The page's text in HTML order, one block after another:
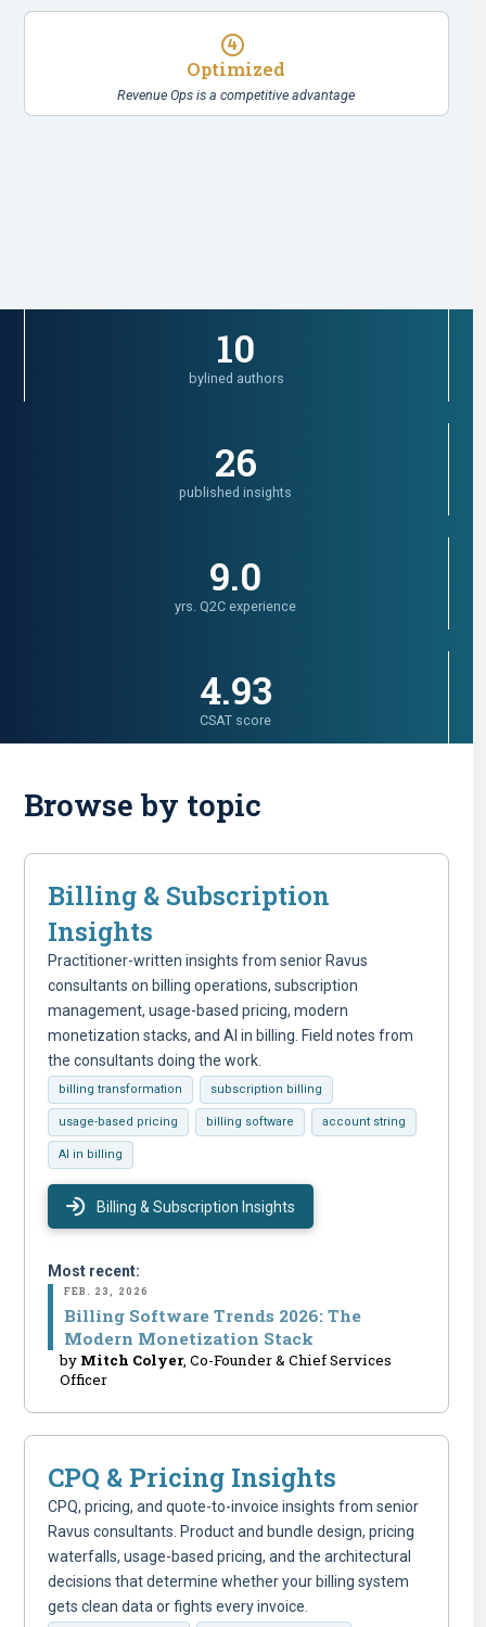
Optimized
Revenue Ops is a competitive advantage
10
bylined authors
26
published insights
9.0
yrs. Q2C experience
4.93
CSAT score
Browse by topic
Billing & Subscription
Insights
Practitioner-written insights from senior Ravus
consultants on billing operations, subscription
management, usage-based pricing, modern
monetization stacks, and AI in billing. Field notes from
the consultants doing the work.
billing transformation subscription billing
usage-based pricing billing software account string
AI in billing
Billing & Subscription Insights
Most recent:
FEB. 23, 2026
Billing Software Trends 2026: The
Modern Monetization Stack
by Mitch Colyer, Co-Founder & Chief Services
Officer
CPQ & Pricing Insights
CPQ, pricing, and quote-to-invoice insights from senior
Ravus consultants. Product and bundle design, pricing
waterfalls, usage-based pricing, and the architectural
decisions that determine whether your billing system
gets clean data or fights every invoice.